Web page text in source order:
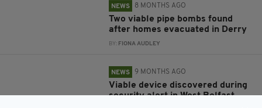
NEWS 8 MONTHS AGO
Two viable pipe bombs found
after homes evacuated in Derry
BY: FIONA AUDLEY
NEWS 9 MONTHS AGO
Viable device discovered during
security alert in West Belfast